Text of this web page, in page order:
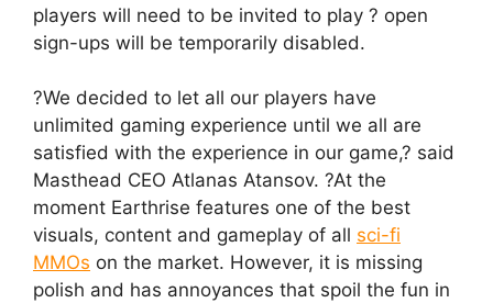
players will need to be invited to play ? open
sign-ups will be temporarily disabled.
?We decided to let all our players have
unlimited gaming experience until we all are
satisfied with the experience in our game,? said
Masthead CEO Atlanas Atansov. ?At the
moment Earthrise features one of the best
visuals, content and gameplay of all sci-fi
MMOs on the market. However, it is missing
polish and has annoyances that spoil the fun in